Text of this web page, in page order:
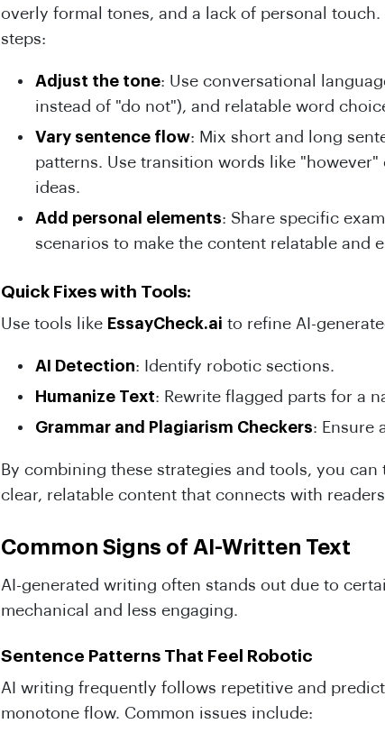
overly formal tones, and a lack of personal
steps:
Adjust the tone: Use conversational
instead of "do not"), and relatable word
Vary sentence flow: Mix short and long
patterns. Use transition words like
ideas.
Add personal elements: Share specific
scenarios to make the content relatable and
Quick Fixes with Tools:
Use tools like EssayCheck.ai to refine AI-
AI Detection: Identify robotic sections.
Humanize Text: Rewrite flagged parts for a
Grammar and Plagiarism Checkers: Ensure
By combining these strategies and tools, you
clear, relatable content that connects with
Common Signs of AI-Written Text
AI-generated writing often stands out due to
mechanical and less engaging.
Sentence Patterns That Feel Robotic
AI writing frequently follows repetitive and
monotone flow. Common issues include: